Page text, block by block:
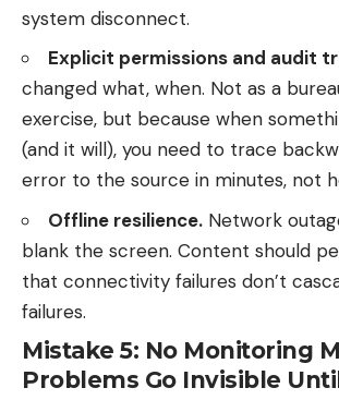
system disconnect.
Explicit permissions and audit
changed what, when. Not as a
exercise, but because when
(and it will), you need to trace
error to the source in minutes, not
Offline resilience. Network
blank the screen. Content should
that connectivity failures don’t
failures.
Mistake 5: No Monitoring
Problems Go Invisible